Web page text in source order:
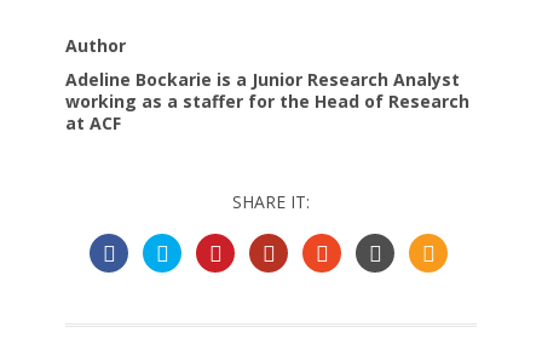
Author
Adeline Bockarie is a Junior Research Analyst
working as a staffer for the Head of Research
at ACF
SHARE IT: